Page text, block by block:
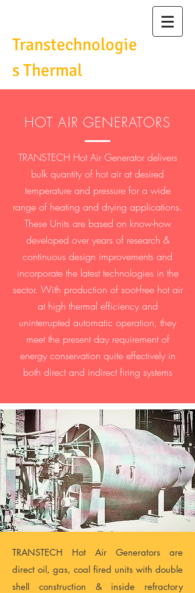
Transtechnologie
s Thermal
HOT AIR GENERATORS
TRANSTECH Hot Air Generator delivers
bulk quantity of hot air at desired
temperature and pressure for a wide
range of heating and drying applications.
These Units are based on know-how
developed over years of research &
continuous design improvements and
incorporate the latest technologies in the
sector. With production of soot-free hot air
at high thermal efficiency and
uninterrupted automatic operation, they
meet the present day requirement of
energy conservation quite effectively in
both direct and indirect firing systems
TRANSTECH Hot Air Generators are
direct oil, gas, coal fired units with double
shell construction & inside refractory